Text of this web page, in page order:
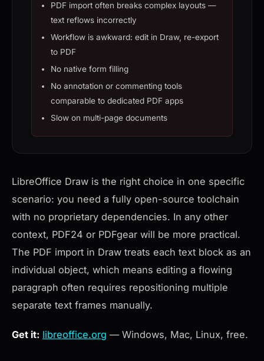
PDF import often breaks complex layouts —
text reflows incorrectly
Workflow is awkward: edit in Draw, re-export
to PDF
No native form filling
No annotation or commenting tools
comparable to dedicated PDF apps
Slow on multi-page documents
LibreOffice Draw is the right choice in one specific
scenario: you need a fully open-source toolchain
with no proprietary dependencies. In any other
context, PDF24 or PDFgear will be more practical.
The PDF import in Draw treats each text block as an
individual object, which means editing a flowing
paragraph often requires repositioning multiple
separate text frames manually.
Get it: libreoffice.org — Windows, Mac, Linux, free.